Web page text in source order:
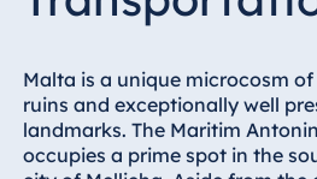
Hotel Bonn
Hotel Darmstadt
Hotel Dresden
Hotel Düsseldorf
Malta is a unique microcosm
ruins and exceptionally well
landmarks. The Maritim
occupies a prime spot in the